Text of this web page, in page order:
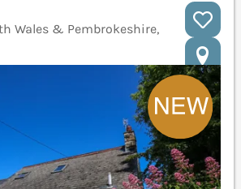
Wales & Pembrokeshire,